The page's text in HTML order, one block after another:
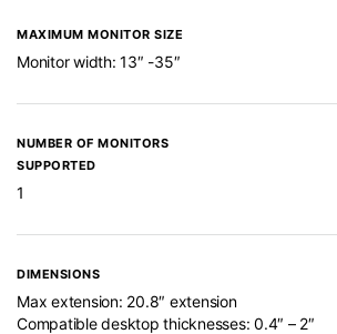
MAXIMUM MONITOR SIZE
Monitor width: 13″ -35″
NUMBER OF MONITORS
SUPPORTED
1
DIMENSIONS
Max extension: 20.8″ extension
Compatible desktop thicknesses: 0.4″ – 2″